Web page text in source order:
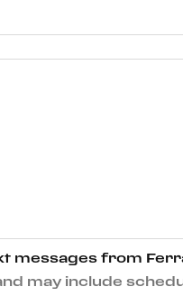
messages from
may include